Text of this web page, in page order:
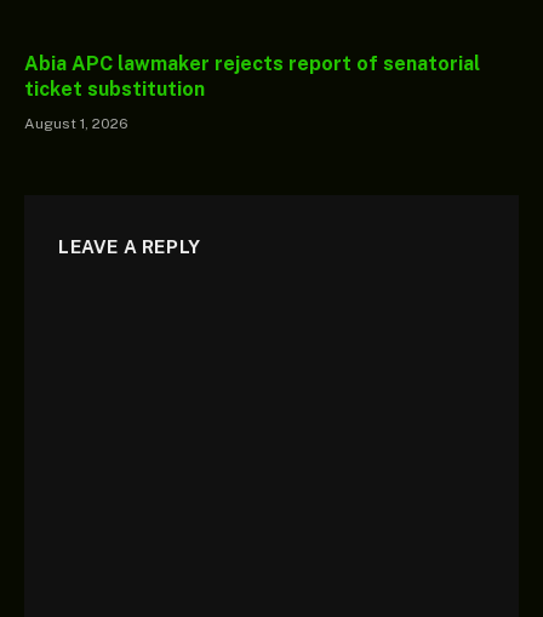
Abia APC lawmaker rejects report of senatorial
ticket substitution
August 1, 2026
LEAVE A REPLY